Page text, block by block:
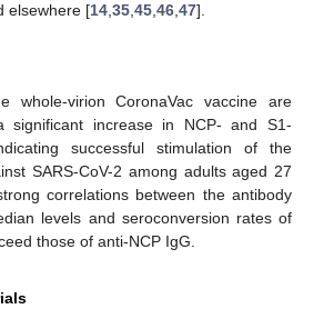
elsewhere [14,35,45,46,47].
whole-virion CoronaVac vaccine are
significant increase in NCP- and S1-
successful stimulation of the
SARS-CoV-2 among adults aged 27
correlations between the antibody
levels and seroconversion rates of
those of anti-NCP IgG.